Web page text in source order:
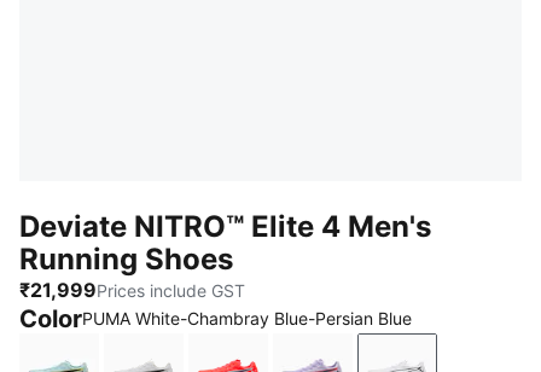
Deviate NITRO™ Elite 4 Men's
Running Shoes
₹21,999Prices include GST
ColorPUMA White-Chambray Blue-Persian Blue